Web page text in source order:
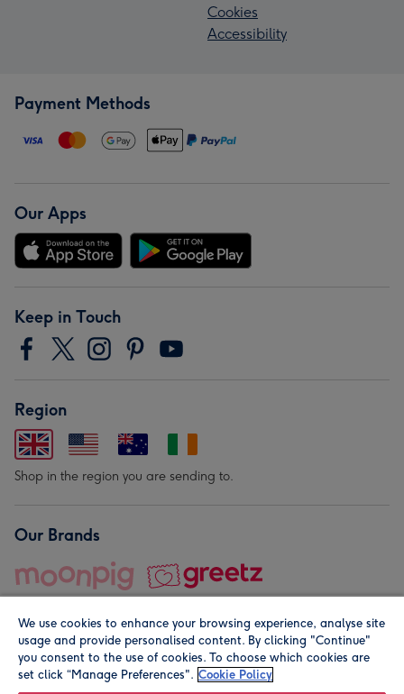
Cookies
Accessibility
Payment Methods
Our Apps
Keep in Touch
Region
Shop in the region you are sending to.
Our Brands
© Moonpig.com Limited 2026. Registered company address is
We use cookies to enhance your browsing experience, analyse site
usage and provide personalised content. By clicking "Continue"
you consent to the use of cookies. To choose which cookies are
set click “Manage Preferences". Cookie Policy